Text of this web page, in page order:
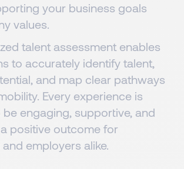
your business goals
values.
talent assessment enables
to accurately identify talent,
and map clear pathways
Every experience is
engaging, supportive, and
positive outcome for
employers alike.